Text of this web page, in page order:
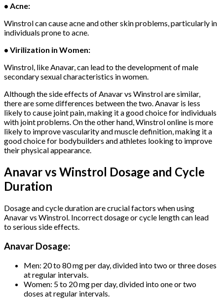
• Acne:
Winstrol can cause acne and other skin problems, particularly in
individuals prone to acne.
• Virilization in Women:
Winstrol, like Anavar, can lead to the development of male
secondary sexual characteristics in women.
Although the side effects of Anavar vs Winstrol are similar,
there are some differences between the two. Anavar is less
likely to cause joint pain, making it a good choice for individuals
with joint problems. On the other hand, Winstrol online is more
likely to improve vascularity and muscle definition, making it a
good choice for bodybuilders and athletes looking to improve
their physical appearance.
Anavar vs Winstrol Dosage and Cycle
Duration
Dosage and cycle duration are crucial factors when using
Anavar vs Winstrol. Incorrect dosage or cycle length can lead
to serious side effects.
Anavar Dosage:
Men: 20 to 80 mg per day, divided into two or three doses
at regular intervals.
Women: 5 to 20 mg per day, divided into one or two
doses at regular intervals.